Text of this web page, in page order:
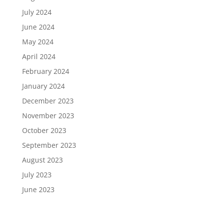
July 2024
June 2024
May 2024
April 2024
February 2024
January 2024
December 2023
November 2023
October 2023
September 2023
August 2023
July 2023
June 2023